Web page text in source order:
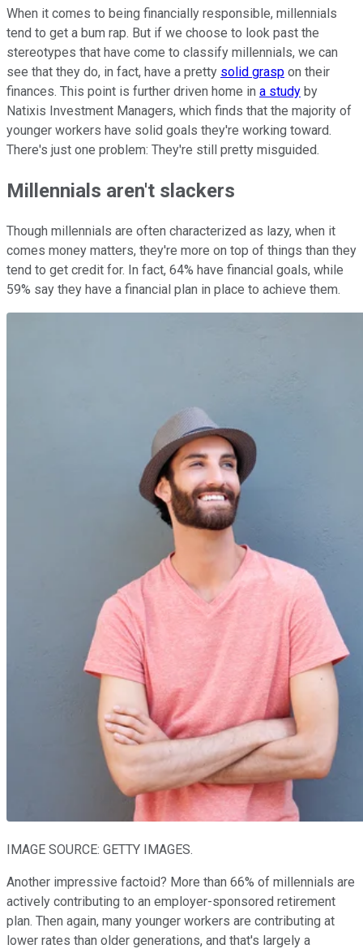
When it comes to being financially responsible, millennials
tend to get a bum rap. But if we choose to look past the
stereotypes that have come to classify millennials, we can
see that they do, in fact, have a pretty solid grasp on their
finances. This point is further driven home in a study by
Natixis Investment Managers, which finds that the majority of
younger workers have solid goals they're working toward.
There's just one problem: They're still pretty misguided.
Millennials aren't slackers
Though millennials are often characterized as lazy, when it
comes money matters, they're more on top of things than they
tend to get credit for. In fact, 64% have financial goals, while
59% say they have a financial plan in place to achieve them.
IMAGE SOURCE: GETTY IMAGES.
Another impressive factoid? More than 66% of millennials are
actively contributing to an employer-sponsored retirement
plan. Then again, many younger workers are contributing at
lower rates than older generations, and that's largely a